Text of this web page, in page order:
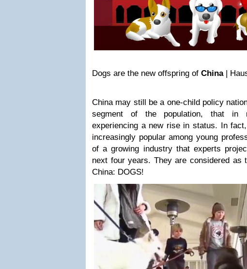
Dogs are the new offspring of China|
China may still be a one-child policy
segment of the population, that in
experiencing a new rise in status. In
increasingly popular among young
of a growing industry that experts
next four years. They are considered as
China: DOGS!